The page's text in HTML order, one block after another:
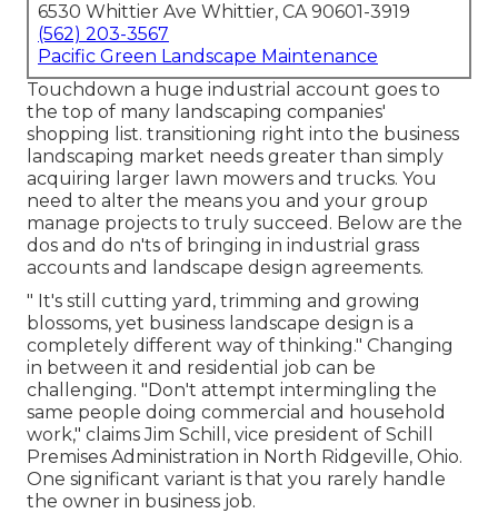
6530 Whittier Ave Whittier, CA 90601-3919
(562) 203-3567
Pacific Green Landscape Maintenance
Touchdown a huge industrial account goes to
the top of many landscaping companies'
shopping list. transitioning right into the business
landscaping market needs greater than simply
acquiring larger lawn mowers and trucks. You
need to alter the means you and your group
manage projects to truly succeed. Below are the
dos and do n'ts of bringing in industrial grass
accounts and landscape design agreements.
" It's still cutting yard, trimming and growing
blossoms, yet business landscape design is a
completely different way of thinking." Changing
in between it and residential job can be
challenging. "Don't attempt intermingling the
same people doing commercial and household
work," claims Jim Schill, vice president of Schill
Premises Administration in North Ridgeville, Ohio.
One significant variant is that you rarely handle
the owner in business job.